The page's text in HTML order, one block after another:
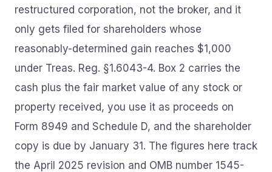
restructured corporation, not the broker, and it
only gets filed for shareholders whose
reasonably-determined gain reaches $1,000
under Treas. Reg. §1.6043-4. Box 2 carries the
cash plus the fair market value of any stock or
property received, you use it as proceeds on
Form 8949 and Schedule D, and the shareholder
copy is due by January 31. The figures here track
the April 2025 revision and OMB number 1545-